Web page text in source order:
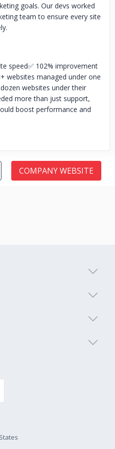
goals. Our devs worked
team to ensure every site
speed✅ 102% improvement
websites managed under one
websites under their
more than just support,
boost performance and
COMPANY WEBSITE